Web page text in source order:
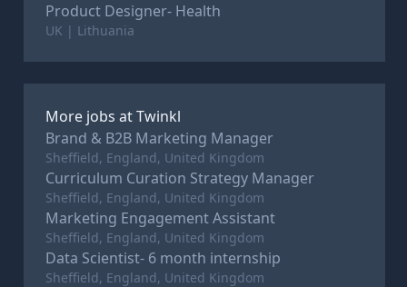
Product Designer- Health
UK | Lithuania
More jobs atTwinkl
Brand & B2B Marketing Manager
Sheffield, England, United Kingdom
Curriculum Curation Strategy Manager
Sheffield, England, United Kingdom
Marketing Engagement Assistant
Sheffield, England, United Kingdom
Data Scientist- 6 month internship
Sheffield, England, United Kingdom